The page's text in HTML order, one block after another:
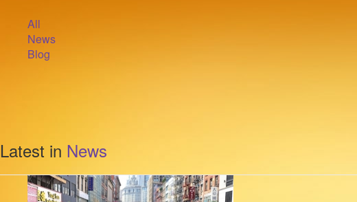
All
News
Blog
Latest in News